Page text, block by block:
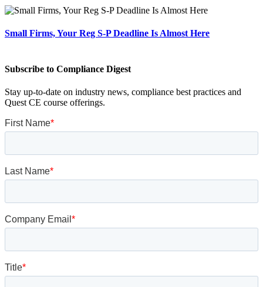
Small Firms, Your Reg S-P Deadline Is Almost Here
Subscribe to Compliance Digest
Stay up-to-date on industry news, compliance best practices and
Quest CE course offerings.